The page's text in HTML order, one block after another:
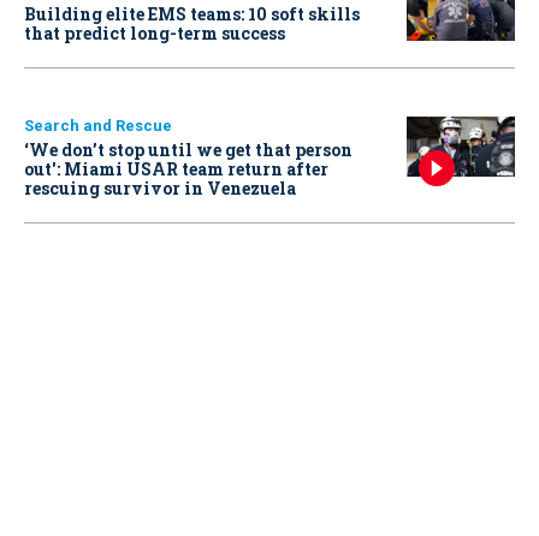
Building elite EMS teams: 10 soft skills
that predict long-term success
Search and Rescue
‘We don’t stop until we get that person
out': Miami USAR team return after
rescuing survivor in Venezuela